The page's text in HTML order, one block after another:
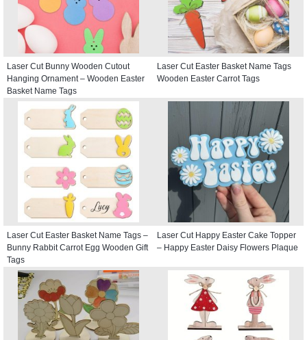
Laser Cut Bunny Wooden Cutout
Hanging Ornament – Wooden Easter
Basket Name Tags
Laser Cut Easter Basket Name Tags
Wooden Easter Carrot Tags
Laser Cut Easter Basket Name Tags –
Bunny Rabbit Carrot Egg Wooden Gift
Tags
Laser Cut Happy Easter Cake Topper
– Happy Easter Daisy Flowers Plaque